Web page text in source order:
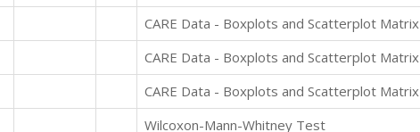
CARE Data - Boxplots and Scatterplot Matrix
CARE Data - Boxplots and Scatterplot Matrix
CARE Data - Boxplots and Scatterplot Matrix
Wilcoxon-Mann-Whitney Test